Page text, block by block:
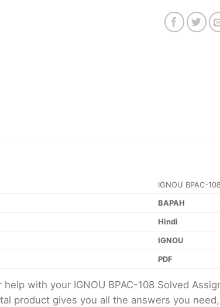
IGNOU BPAC-
BAPAH
Hindi
IGNOU
PDF
with your IGNOU BPAC-108 Solved
product gives you all the answers you